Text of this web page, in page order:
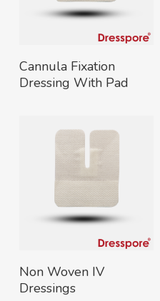
Read More
Cannula Fixation
Dressing With Pad
Read More
Non Woven IV
Dressings